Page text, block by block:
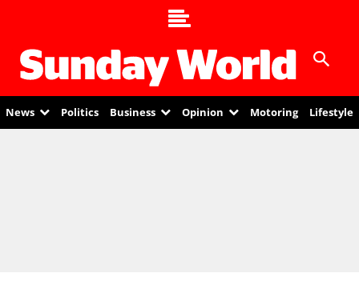
News Politics Business Opinion Motoring Lifestyle